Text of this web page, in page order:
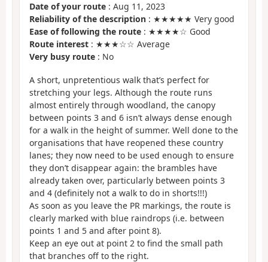
Date of your route : Aug 11, 2023
Reliability of the description : ★★★★★ Very good
Ease of following the route : ★★★★☆ Good
Route interest : ★★★☆☆ Average
Very busy route : No
A short, unpretentious walk that’s perfect for
stretching your legs. Although the route runs
almost entirely through woodland, the canopy
between points 3 and 6 isn’t always dense enough
for a walk in the height of summer. Well done to the
organisations that have reopened these country
lanes; they now need to be used enough to ensure
they don’t disappear again: the brambles have
already taken over, particularly between points 3
and 4 (definitely not a walk to do in shorts!!!)
As soon as you leave the PR markings, the route is
clearly marked with blue raindrops (i.e. between
points 1 and 5 and after point 8).
Keep an eye out at point 2 to find the small path
that branches off to the right.